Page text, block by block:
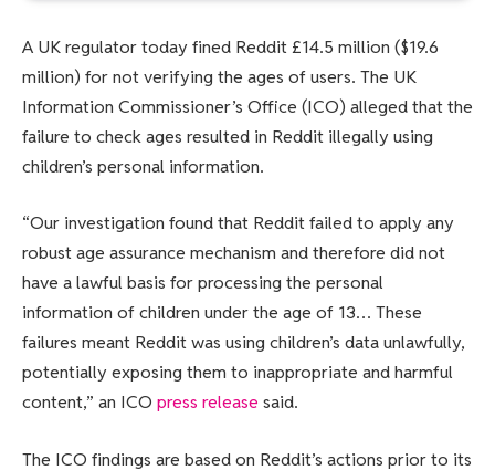
A UK regulator today fined Reddit £14.5 million ($19.6
million) for not verifying the ages of users. The UK
Information Commissioner’s Office (ICO) alleged that the
failure to check ages resulted in Reddit illegally using
children’s personal information.
“Our investigation found that Reddit failed to apply any
robust age assurance mechanism and therefore did not
have a lawful basis for processing the personal
information of children under the age of 13… These
failures meant Reddit was using children’s data unlawfully,
potentially exposing them to inappropriate and harmful
content,” an ICO press release said.
The ICO findings are based on Reddit’s actions prior to its